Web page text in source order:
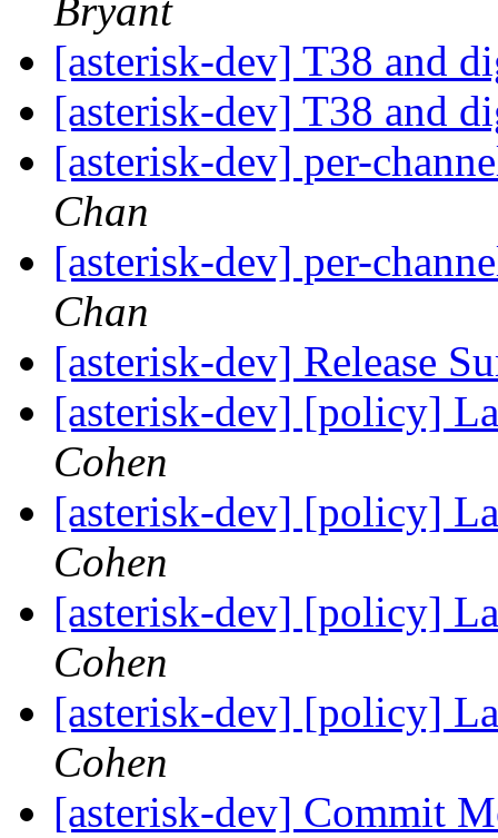
Bryant
[asterisk-dev] T38 and
[asterisk-dev] T38 and
[asterisk-dev] per-
Chan
[asterisk-dev] per-
Chan
[asterisk-dev] Release
[asterisk-dev] [policy]
Cohen
[asterisk-dev] [policy]
Cohen
[asterisk-dev] [policy]
Cohen
[asterisk-dev] [policy]
Cohen
[asterisk-dev] Commit